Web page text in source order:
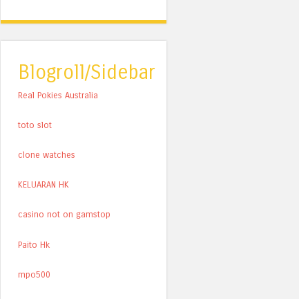
Blogroll/Sidebar
Real Pokies Australia
toto slot
clone watches
KELUARAN HK
casino not on gamstop
Paito Hk
mpo500